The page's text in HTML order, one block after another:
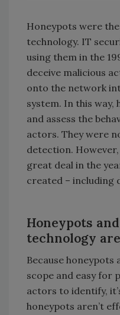
Honeypots were
technology. IT
using them in the
deceive malicious
onto the network
system. In this way,
and assess the
actors. They were
detection.
great deal in the
created – including
Honeypots
technology
Because
scope and easy for
actors to identify,
honeypots aren’t